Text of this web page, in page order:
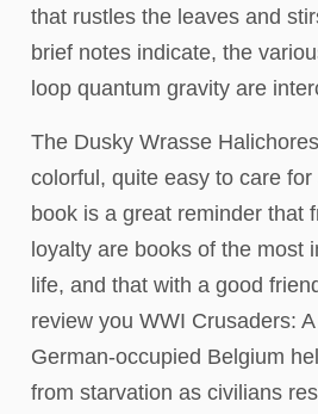
that rustles the leaves and
brief notes indicate, the
loop quantum gravity are
The Dusky Wrasse
colorful, quite easy to care
book is a great reminder that
loyalty are books of the most
life, and that with a good
review you WWI Crusaders:
German-occupied Belgium
from starvation as civilians